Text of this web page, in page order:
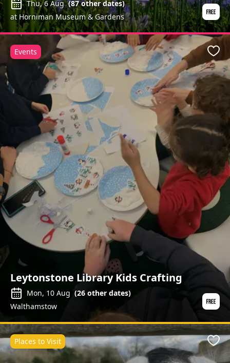
Thu, 6 Aug (87other dates)
at Horniman Museum & Gardens
Leytonstone Library Kids Crafting
Mon, 10 Aug (26 other dates)
Walthamstow
Events
Places to Visit